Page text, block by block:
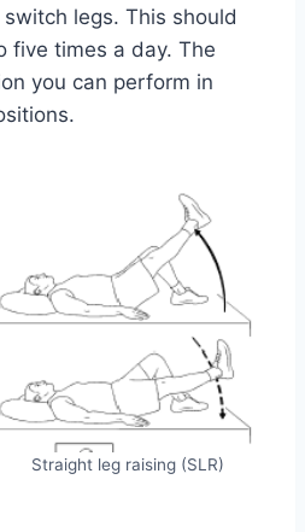
legs. This should
five times a day. The
you can perform in
Straight leg raising (SLR)